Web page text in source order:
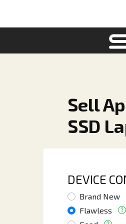
Sell
SSD
DEVICE
Brand New
Flawless